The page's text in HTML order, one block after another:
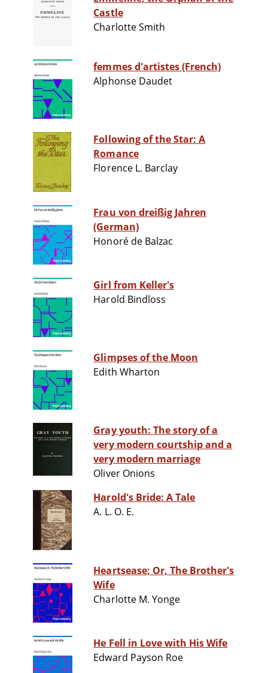
Castle
Charlotte Smith
femmes d'artistes (French)
Alphonse Daudet
Following of the Star: A
Romance
Florence L. Barclay
Frau von dreißig Jahren
(German)
Honoré de Balzac
Girl from Keller's
Harold Bindloss
Glimpses of the Moon
Edith Wharton
Gray youth: The story of a
very modern courtship and a
very modern marriage
Oliver Onions
Harold's Bride: A Tale
A. L. O. E.
Heartsease; Or, The Brother's
Wife
Charlotte M. Yonge
He Fell in Love with His Wife
Edward Payson Roe